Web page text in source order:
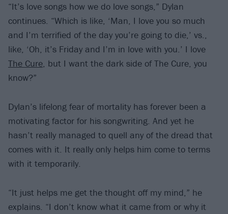
“It’s love songs how we do love songs,” Dylan
continues. “Which is like, ‘Man, I love you so much
and I’m terrified of the day you’re going to die,’ vs.,
like, ‘Oh, it’s Friday and I’m in love with you.’ I love
The Cure, but I want the dark side of The Cure, you
know?”
Dylan’s lifelong fear of mortality has forever been a
motivating factor for his songwriting. And yet he
hasn’t really managed to quell any of the dread that
comes with it. It really only helps him come to terms
with it temporarily.
“It just helps me get the thought off my mind,” he
explains. “I don’t know what it came from or why it